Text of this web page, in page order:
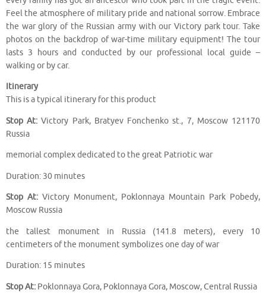
Feel the atmosphere of military pride and national sorrow. Embrace
the war glory of the Russian army with our Victory park tour. Take
photos on the backdrop of war-time military equipment! The tour
lasts 3 hours and conducted by our professional local guide –
walking or by car.
Itinerary
This is a typical itinerary for this product
Stop At: Victory Park, Bratyev Fonchenko st., 7, Moscow 121170
Russia
memorial complex dedicated to the great Patriotic war
Duration: 30 minutes
Stop At: Victory Monument, Poklonnaya Mountain Park Pobedy,
Moscow Russia
the tallest monument in Russia (141.8 meters), every 10
centimeters of the monument symbolizes one day of war
Duration: 15 minutes
Stop At: Poklonnaya Gora, Poklonnaya Gora, Moscow, Central Russia